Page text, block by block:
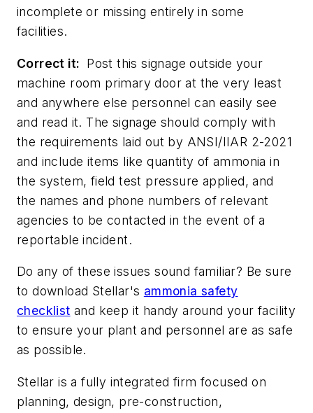
incomplete or missing entirely in some
facilities.
Correct it: Post this signage outside your
machine room primary door at the very least
and anywhere else personnel can easily see
and read it. The signage should comply with
the requirements laid out by ANSI/IIAR 2-2021
and include items like quantity of ammonia in
the system, field test pressure applied, and
the names and phone numbers of relevant
agencies to be contacted in the event of a
reportable incident.
Do any of these issues sound familiar? Be sure
to download Stellar's ammonia safety
checklist and keep it handy around your facility
to ensure your plant and personnel are as safe
as possible.
Stellar is a fully integrated firm focused on
planning, design, pre-construction,